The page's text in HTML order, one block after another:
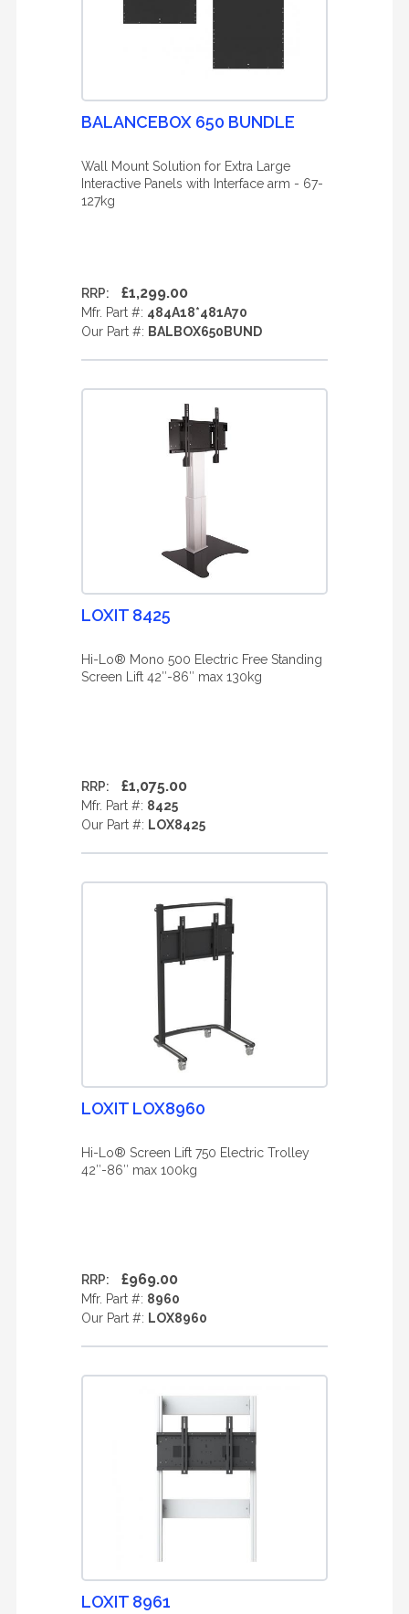
BALANCEBOX 650 BUNDLE
Wall Mount Solution for Extra Large
Interactive Panels with Interface arm - 67-
127kg
RRP: £1,299.00
Mfr. Part #: 484A18*481A70
Our Part #: BALBOX650BUND
LOXIT 8425
Hi-Lo® Mono 500 Electric Free Standing
Screen Lift 42″-86″ max 130kg
RRP: £1,075.00
Mfr. Part #: 8425
Our Part #: LOX8425
LOXIT LOX8960
Hi-Lo® Screen Lift 750 Electric Trolley
42″-86″ max 100kg
RRP: £969.00
Mfr. Part #: 8960
Our Part #: LOX8960
LOXIT 8961